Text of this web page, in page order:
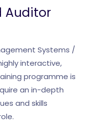
Auditor
Systems /
interactive,
programme is
an in-depth
and skills